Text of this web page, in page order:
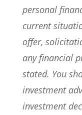
personal
current
offer,
any financial
stated. You
investment
investment